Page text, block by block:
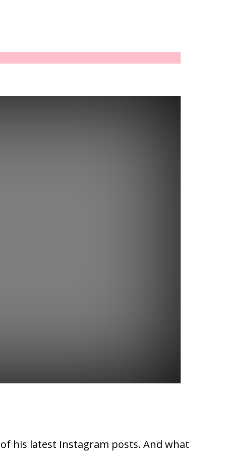
his latest Instagram posts. And what